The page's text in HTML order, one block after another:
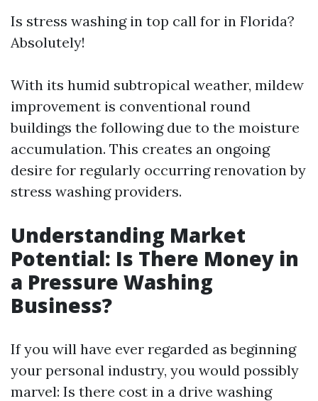
Is stress washing in top call for in Florida?
Absolutely!
With its humid subtropical weather, mildew
improvement is conventional round
buildings the following due to the moisture
accumulation. This creates an ongoing
desire for regularly occurring renovation by
stress washing providers.
Understanding Market
Potential: Is There Money in
a Pressure Washing
Business?
If you will have ever regarded as beginning
your personal industry, you would possibly
marvel: Is there cost in a drive washing